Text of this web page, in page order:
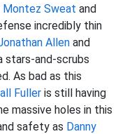
Montez Sweat and
incredibly thin
Allen and
stars-and-scrubs
As bad as this
Fuller is still having
massive holes in this
safety as Danny